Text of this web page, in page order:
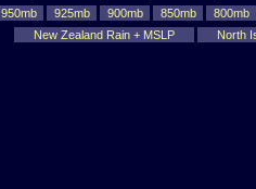
950mb 925mb 900mb 850mb
800mb
New Zealand Rain + MSLP
North